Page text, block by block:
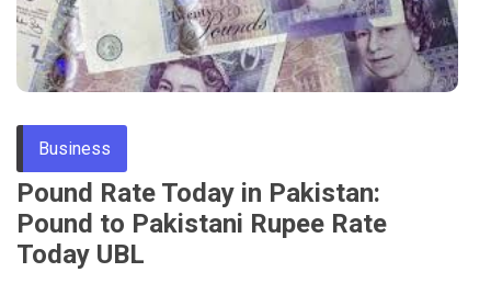
Through
Business
Pound Rate Today in Pakistan:
Pound to Pakistani Rupee Rate
Today UBL